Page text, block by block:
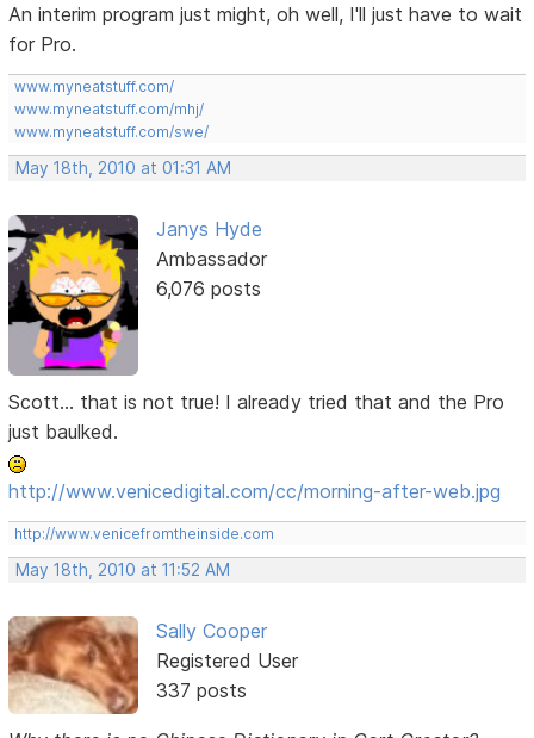
An interim program just might, oh well, I'll just have to wait
for Pro.
www.myneatstuff.com/
www.myneatstuff.com/mhj/
www.myneatstuff.com/swe/
May 18th, 2010 at 01:31 AM
Janys Hyde
Ambassador
6,076 posts
Scott... that is not true! I already tried that and the Pro
just baulked.
http://www.venicedigital.com/cc/morning-after-web.jpg
http://www.venicefromtheinside.com
May 18th, 2010 at 11:52 AM
Sally Cooper
Registered User
337 posts